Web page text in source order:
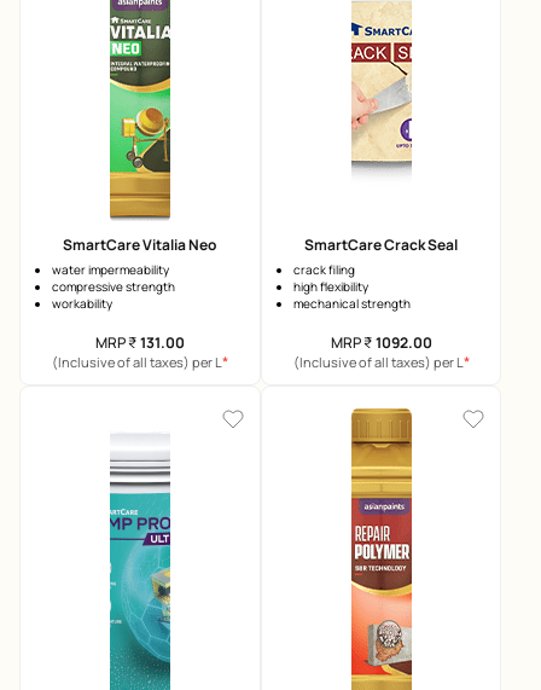
SmartCare Vitalia Neo
water impermeability
compressive strength
workability
MRP₹131.00
(Inclusive of all taxes) per L *
SmartCare Crack Seal
crack filing
high flexibility
mechanical strength
MRP₹ 1092.00
(Inclusive of all taxes) per L *